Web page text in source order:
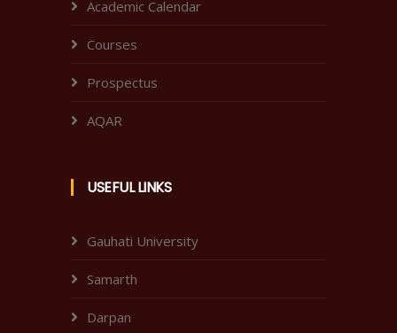
Academic Calendar
Courses
Prospectus
AQAR
USEFUL LINKS
Gauhati University
Samarth
Darpan